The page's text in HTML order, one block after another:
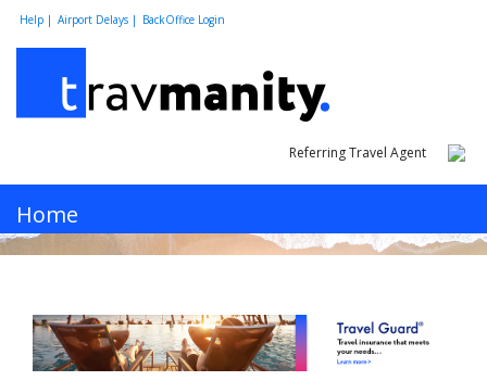
Help | Airport Delays | BackOffice Login
Referring Travel Agent
MENU
Home
Cars